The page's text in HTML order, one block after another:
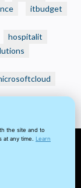
itbudget
hospitalit
the site and to
any time. Learn